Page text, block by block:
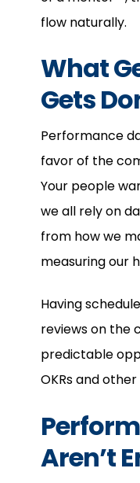
flow naturally.
What
Gets
Performance
favor of the
Your people
we all rely on
from how we
measuring our
Having
reviews on the
predictable
OKRs and
Aren’t